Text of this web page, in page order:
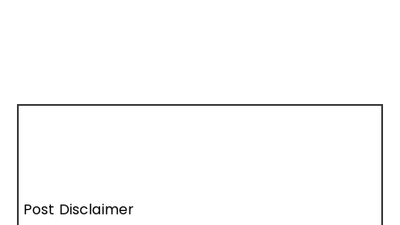
Post Disclaimer